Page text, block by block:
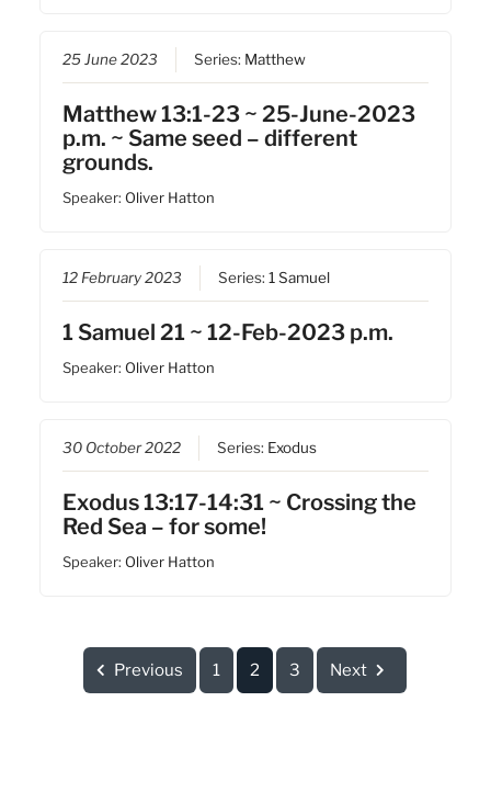
25 June 2023 Series: Matthew
Matthew 13:1-23 ~ 25-June-2023
p.m. ~ Same seed – different
grounds.
Speaker:Oliver Hatton
12 February 2023 Series:1 Samuel
1 Samuel 21 ~ 12-Feb-2023 p.m.
Speaker:Oliver Hatton
30 October 2022 Series: Exodus
Exodus 13:17-14:31 ~ Crossing the
Red Sea – for some!
Speaker:Oliver Hatton
Previous 1 2 3 Next